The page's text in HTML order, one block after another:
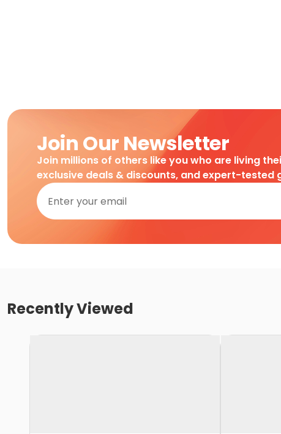
Join Our Newsletter
Join millions of others like you who are living
exclusive deals & discounts, and expert-tested
Recently Viewed